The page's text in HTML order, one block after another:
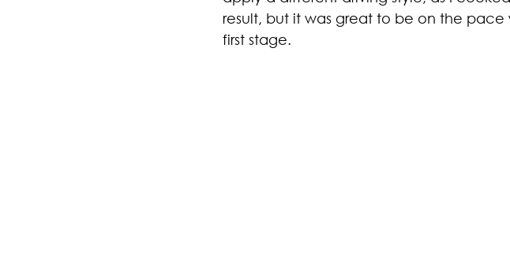
result, but it was great to be on the pace
first stage.